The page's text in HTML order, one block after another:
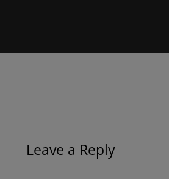
Leave a Reply